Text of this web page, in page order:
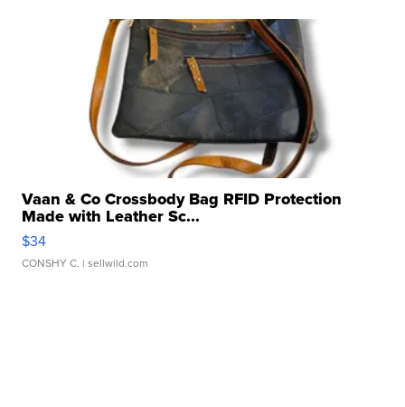
Vaan & Co Crossbody Bag RFID Protection
Made with Leather Sc...
$34
CONSHY C. | sellwild.com